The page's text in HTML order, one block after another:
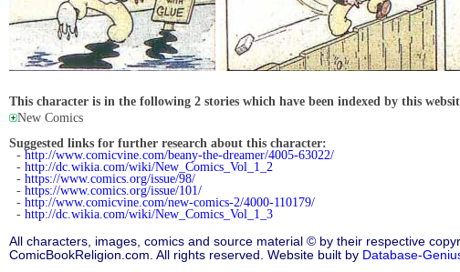
This character is in the following 2 stories which have been indexed by this
New Comics
Suggested links for further research about this character:
- http://www.comicvine.com/beany-the-dreamer/4005-63022/
- http://dc.wikia.com/wiki/New_Comics_Vol_1_2
- https://www.comics.org/issue/98/
- https://www.comics.org/issue/101/
- http://www.comicvine.com/new-comics-2/4000-110179/
- http://dc.wikia.com/wiki/New_Comics_Vol_1_3
All characters, images, comics and source material © by their respective
ComicBookReligion.com. All rights reserved. Website built by Database-